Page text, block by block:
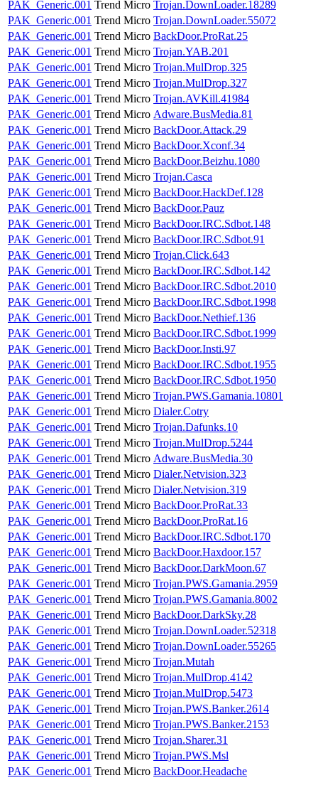
PAK_Generic.001 Trend Micro Trojan.DownLoader.18289
PAK_Generic.001 Trend Micro Trojan.DownLoader.55072
PAK_Generic.001 Trend Micro BackDoor.ProRat.25
PAK_Generic.001 Trend Micro Trojan.YAB.201
PAK_Generic.001 Trend Micro Trojan.MulDrop.325
PAK_Generic.001 Trend Micro Trojan.MulDrop.327
PAK_Generic.001 Trend Micro Trojan.AVKill.41984
PAK_Generic.001 Trend Micro Adware.BusMedia.81
PAK_Generic.001 Trend Micro BackDoor.Attack.29
PAK_Generic.001 Trend Micro BackDoor.Xconf.34
PAK_Generic.001 Trend Micro BackDoor.Beizhu.1080
PAK_Generic.001 Trend Micro Trojan.Casca
PAK_Generic.001 Trend Micro BackDoor.HackDef.128
PAK_Generic.001 Trend Micro BackDoor.Pauz
PAK_Generic.001 Trend Micro BackDoor.IRC.Sdbot.148
PAK_Generic.001 Trend Micro BackDoor.IRC.Sdbot.91
PAK_Generic.001 Trend Micro Trojan.Click.643
PAK_Generic.001 Trend Micro BackDoor.IRC.Sdbot.142
PAK_Generic.001 Trend Micro BackDoor.IRC.Sdbot.2010
PAK_Generic.001 Trend Micro BackDoor.IRC.Sdbot.1998
PAK_Generic.001 Trend Micro BackDoor.Nethief.136
PAK_Generic.001 Trend Micro BackDoor.IRC.Sdbot.1999
PAK_Generic.001 Trend Micro BackDoor.Insti.97
PAK_Generic.001 Trend Micro BackDoor.IRC.Sdbot.1955
PAK_Generic.001 Trend Micro BackDoor.IRC.Sdbot.1950
PAK_Generic.001 Trend Micro Trojan.PWS.Gamania.10801
PAK_Generic.001 Trend Micro Dialer.Cotry
PAK_Generic.001 Trend Micro Trojan.Dafunks.10
PAK_Generic.001 Trend Micro Trojan.MulDrop.5244
PAK_Generic.001 Trend Micro Adware.BusMedia.30
PAK_Generic.001 Trend Micro Dialer.Netvision.323
PAK_Generic.001 Trend Micro Dialer.Netvision.319
PAK_Generic.001 Trend Micro BackDoor.ProRat.33
PAK_Generic.001 Trend Micro BackDoor.ProRat.16
PAK_Generic.001 Trend Micro BackDoor.IRC.Sdbot.170
PAK_Generic.001 Trend Micro BackDoor.Haxdoor.157
PAK_Generic.001 Trend Micro BackDoor.DarkMoon.67
PAK_Generic.001 Trend Micro Trojan.PWS.Gamania.2959
PAK_Generic.001 Trend Micro Trojan.PWS.Gamania.8002
PAK_Generic.001 Trend Micro BackDoor.DarkSky.28
PAK_Generic.001 Trend Micro Trojan.DownLoader.52318
PAK_Generic.001 Trend Micro Trojan.DownLoader.55265
PAK_Generic.001 Trend Micro Trojan.Mutah
PAK_Generic.001 Trend Micro Trojan.MulDrop.4142
PAK_Generic.001 Trend Micro Trojan.MulDrop.5473
PAK_Generic.001 Trend Micro Trojan.PWS.Banker.2614
PAK_Generic.001 Trend Micro Trojan.PWS.Banker.2153
PAK_Generic.001 Trend Micro Trojan.Sharer.31
PAK_Generic.001 Trend Micro Trojan.PWS.Msl
PAK_Generic.001 Trend Micro BackDoor.Headache